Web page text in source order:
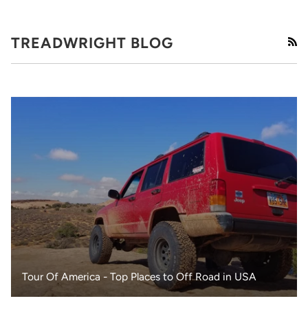
TREADWRIGHT BLOG
Tour Of America - Top Places to Off Road in USA